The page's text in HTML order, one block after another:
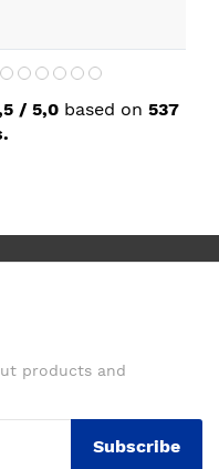
/ 5,0 based on 537
products and
Subscribe